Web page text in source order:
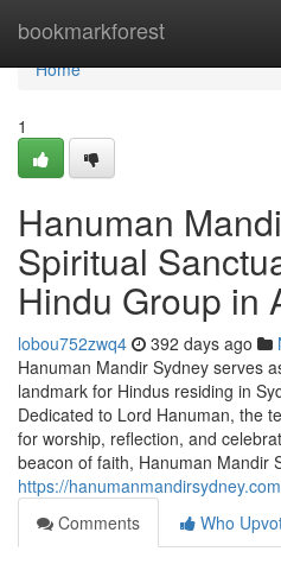
bookmarkforest
Home
Home
1
Hanuman
Spiritual
Hindu Group in
lobou752zwq4 392 days ago
Hanuman Mandir Sydney serves
landmark for Hindus residing in
Dedicated to Lord Hanuman, the
for worship, reflection, and
beacon of faith, Hanuman Mandir
https://
Comments
Who